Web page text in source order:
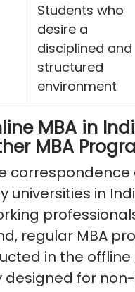
Students who
desire a
disciplined and
structured
environment
MBA in
MBA
correspondence
universities in
regular MBA
in the
designed for